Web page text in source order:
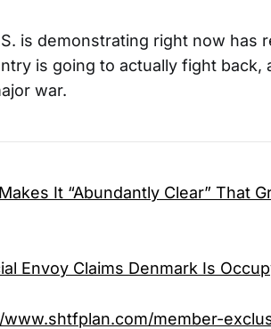
is demonstrating right now has
is going to actually fight back,
war.
It “Abundantly Clear” That
Envoy Claims Denmark Is
member-